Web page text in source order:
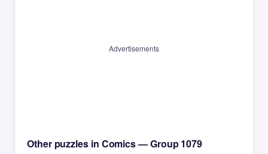
Advertisements
Other puzzles in Comics — Group 1079